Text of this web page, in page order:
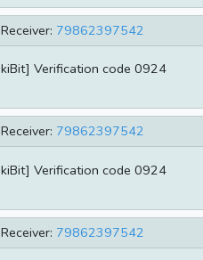
Receiver: 79862397542
Verification code 0924
Receiver: 79862397542
Verification code 0924
Receiver: 79862397542